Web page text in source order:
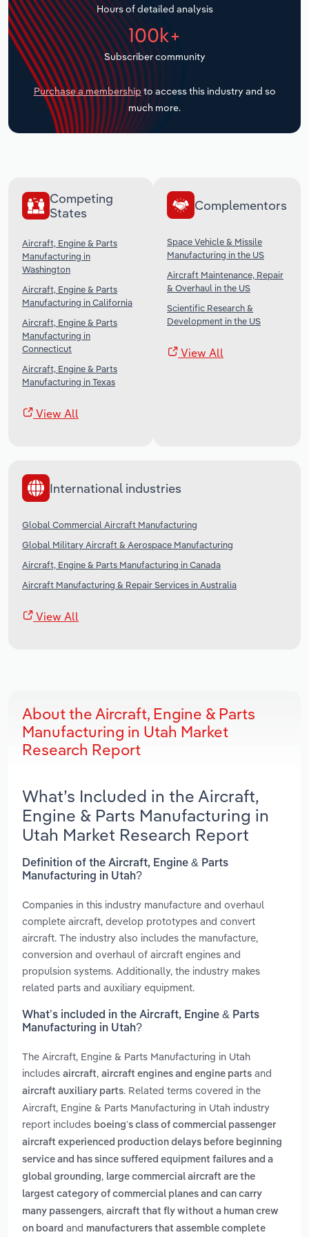
Hours of detailed analysis
100k+
Subscriber community
Purchase a membership to access this industry and so
much more.
Competing
States
Aircraft, Engine & Parts
Manufacturing in
Washington
Aircraft, Engine & Parts
Manufacturing in California
Aircraft, Engine & Parts
Manufacturing in
Connecticut
Aircraft, Engine & Parts
Manufacturing in Texas
View All
Complementors
Space Vehicle & Missile
Manufacturing in the US
Aircraft Maintenance, Repair
& Overhaul in the US
Scientific Research &
Development in the US
View All
International industries
Global Commercial Aircraft Manufacturing
Global Military Aircraft & Aerospace Manufacturing
Aircraft, Engine & Parts Manufacturing in Canada
Aircraft Manufacturing & Repair Services in Australia
View All
About the Aircraft, Engine & Parts
Manufacturing in Utah Market
Research Report
What’s Included in the Aircraft,
Engine & Parts Manufacturing in
Utah Market Research Report
Definition of the Aircraft, Engine & Parts
Manufacturing in Utah?
Companies in this industry manufacture and overhaul
complete aircraft, develop prototypes and convert
aircraft. The industry also includes the manufacture,
conversion and overhaul of aircraft engines and
propulsion systems. Additionally, the industry makes
related parts and auxiliary equipment.
What’s included in the Aircraft, Engine & Parts
Manufacturing in Utah?
The Aircraft, Engine & Parts Manufacturing in Utah
includes aircraft, aircraft engines and engine parts and
aircraft auxiliary parts. Related terms covered in the
Aircraft, Engine & Parts Manufacturing in Utah industry
report includes boeing’s class of commercial passenger
aircraft experienced production delays before beginning
service and has since suffered equipment failures and a
global grounding, large commercial aircraft are the
largest category of commercial planes and can carry
many passengers, aircraft that fly without a human crew
on board and manufacturers that assemble complete
Transportation and Warehousing
Utilities
Wholesale Trade